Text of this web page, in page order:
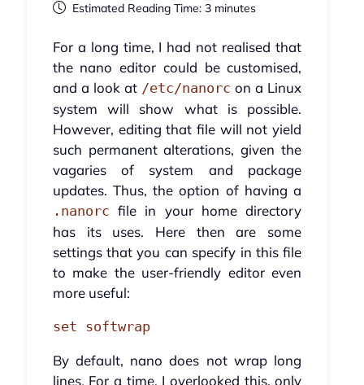
Estimated Reading Time: 3 minutes
For a long time, I had not realised that
the nano editor could be customised,
and a look at /etc/nanorc on a Linux
system will show what is possible.
However, editing that file will not yield
such permanent alterations, given the
vagaries of system and package
updates. Thus, the option of having a
.nanorc file in your home directory
has its uses. Here then are some
settings that you can specify in this file
to make the user-friendly editor even
more useful:
set softwrap
By default, nano does not wrap long
lines. For a time, I overlooked this, only